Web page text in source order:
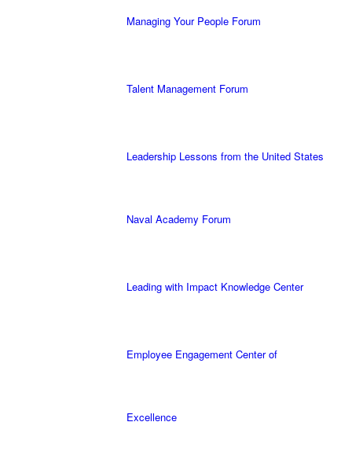
Managing Your People Forum
Talent Management Forum
Leadership Lessons from the United States
Naval Academy Forum
Leading with Impact Knowledge Center
Employee Engagement Center of
Excellence